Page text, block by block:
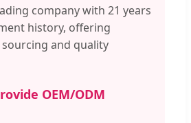
company with 21 years
history, offering
and quality
OEM/ODM